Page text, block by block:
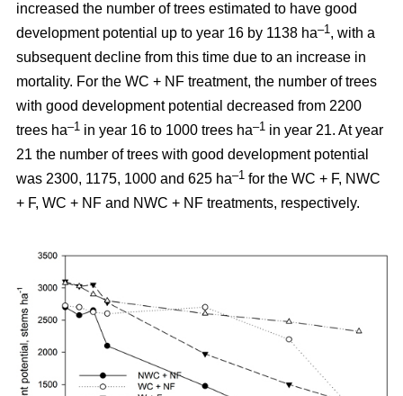
increased the number of trees estimated to have good
development potential up to year 16 by 1138 ha–1, with a
subsequent decline from this time due to an increase in
mortality. For the WC + NF treatment, the number of trees
with good development potential decreased from 2200
trees ha–1 in year 16 to 1000 trees ha–1 in year 21. At year
21 the number of trees with good development potential
was 2300, 1175, 1000 and 625 ha–1 for the WC + F, NWC
+ F, WC + NF and NWC + NF treatments, respectively.